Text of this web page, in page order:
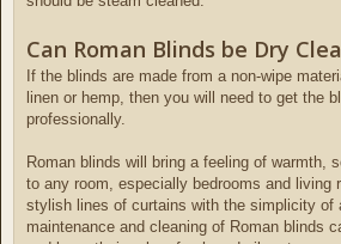
Can Roman Blinds be Dry
If the blinds are made from a non-wipe
linen or hemp, then you will need to get the
professionally.
Roman blinds will bring a feeling of warmth,
to any room, especially bedrooms and living
stylish lines of curtains with the simplicity of
maintenance and cleaning of Roman blinds